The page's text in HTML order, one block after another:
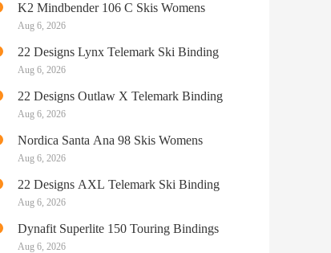
K2 Mindbender 106 C Skis Womens
Aug 6, 2026
22 Designs Lynx Telemark Ski Binding
Aug 6, 2026
22 Designs Outlaw X Telemark Binding
Aug 6, 2026
Nordica Santa Ana 98 Skis Womens
Aug 6, 2026
22 Designs AXL Telemark Ski Binding
Aug 6, 2026
Dynafit Superlite 150 Touring Bindings
Aug 6, 2026